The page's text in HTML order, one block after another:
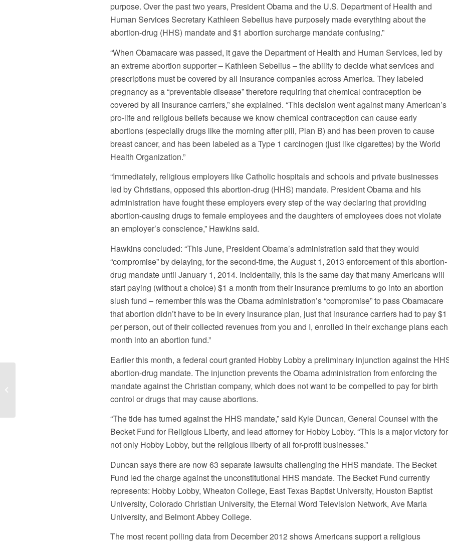
purpose. Over the past two years, President Obama and the U.S. Department of Health and
Human Services Secretary Kathleen Sebelius have purposely made everything about the
abortion-drug (HHS) mandate and $1 abortion surcharge mandate confusing.”
“When Obamacare was passed, it gave the Department of Health and Human Services, led by
an extreme abortion supporter – Kathleen Sebelius – the ability to decide what services and
prescriptions must be covered by all insurance companies across America. They labeled
pregnancy as a “preventable disease” therefore requiring that chemical contraception be
covered by all insurance carriers,” she explained. “This decision went against many American’s
pro-life and religious beliefs because we know chemical contraception can cause early
abortions (especially drugs like the morning after pill, Plan B) and has been proven to cause
breast cancer, and has been labeled as a Type 1 carcinogen (just like cigarettes) by the World
Health Organization.”
“Immediately, religious employers like Catholic hospitals and schools and private businesses
led by Christians, opposed this abortion-drug (HHS) mandate. President Obama and his
administration have fought these employers every step of the way declaring that providing
abortion-causing drugs to female employees and the daughters of employees does not violate
an employer’s conscience,” Hawkins said.
Hawkins concluded: “This June, President Obama’s administration said that they would
“compromise” by delaying, for the second-time, the August 1, 2013 enforcement of this abortion-
drug mandate until January 1, 2014. Incidentally, this is the same day that many Americans will
start paying (without a choice) $1 a month from their insurance premiums to go into an abortion
slush fund – remember this was the Obama administration’s “compromise” to pass Obamacare
that abortion didn’t have to be in every insurance plan, just that insurance carriers had to pay $1
per person, out of their collected revenues from you and I, enrolled in their exchange plans each
month into an abortion fund.”
Earlier this month, a federal court granted Hobby Lobby a preliminary injunction against the
abortion-drug mandate. The injunction prevents the Obama administration from enforcing the
mandate against the Christian company, which does not want to be compelled to pay for birth
control or drugs that may cause abortions.
“The tide has turned against the HHS mandate,” said Kyle Duncan, General Counsel with the
Becket Fund for Religious Liberty, and lead attorney for Hobby Lobby. “This is a major victory for
not only Hobby Lobby, but the religious liberty of all for-profit businesses.”
Duncan says there are now 63 separate lawsuits challenging the HHS mandate. The Becket
Fund led the charge against the unconstitutional HHS mandate. The Becket Fund currently
represents: Hobby Lobby, Wheaton College, East Texas Baptist University, Houston Baptist
University, Colorado Christian University, the Eternal Word Television Network, Ave Maria
University, and Belmont Abbey College.
The most recent polling data from December 2012 shows Americans support a religious
Moves to Halt Public Official from